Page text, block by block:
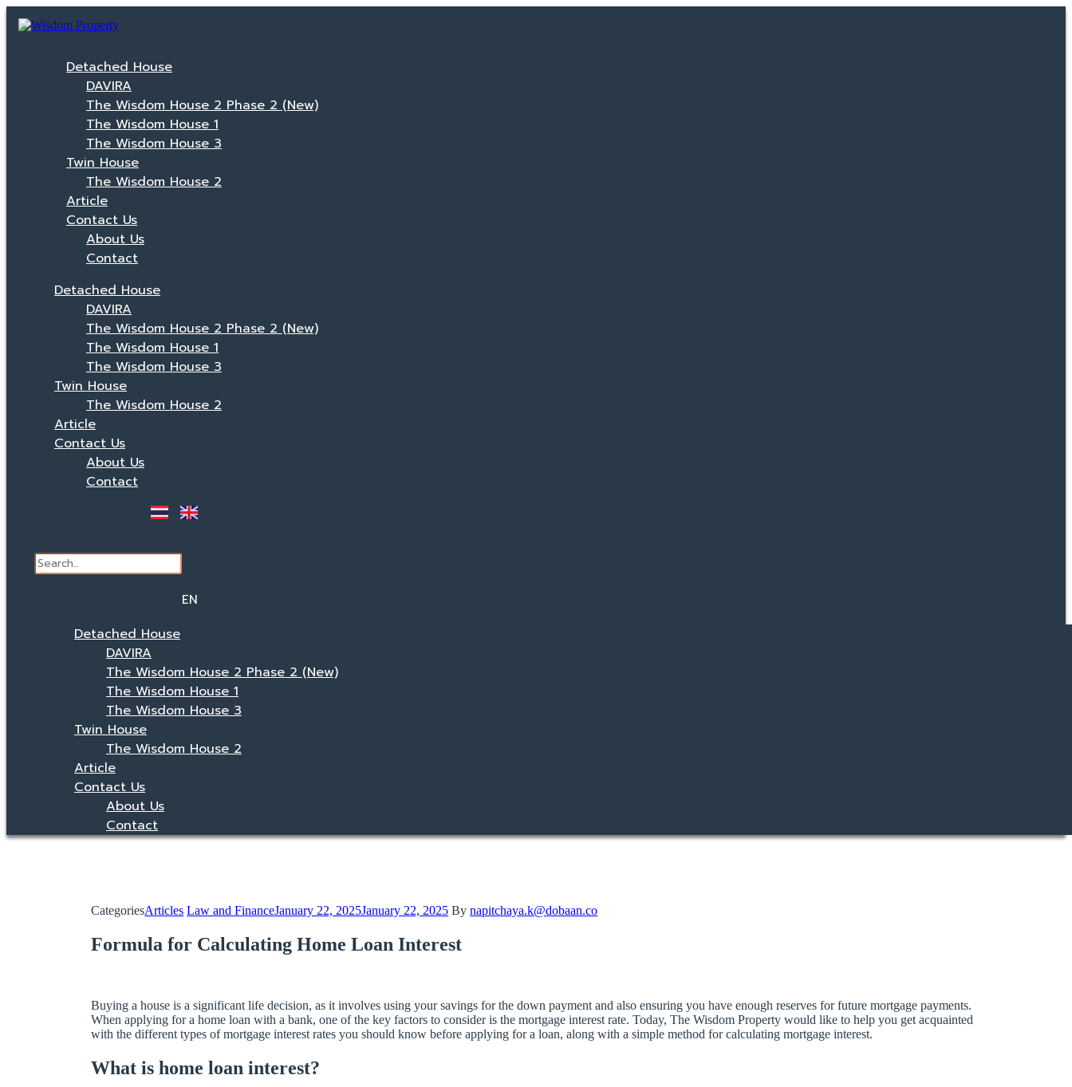
Detached House
DAVIRA
The Wisdom House 2 Phase 2 (New)
The Wisdom House 1
The Wisdom House 3
Twin House
The Wisdom House 2
Article
Contact Us
About Us
Contact
Detached House
DAVIRA
The Wisdom House 2 Phase 2 (New)
The Wisdom House 1
The Wisdom House 3
Twin House
The Wisdom House 2
Article
Contact Us
About Us
Contact
EN
TH
Detached House
DAVIRA
The Wisdom House 2 Phase 2 (New)
The Wisdom House 1
The Wisdom House 3
Twin House
The Wisdom House 2
Article
Contact Us
About Us
Contact
CategoriesArticles Law and FinanceJanuary 22, 2025January 22, 2025 Bynapitchaya.k@dobaan.co
Formula for Calculating Home Loan Interest
Buying a house is a significant life decision, as it involves using your savings for the down payment and also ensuring you have enough reserves for future mortgage payments.
When applying for a home loan with a bank, one of the key factors to consider is the mortgage interest rate. Today, The Wisdom Property would like to help you get acquainted
with the different types of mortgage interest rates you should know before applying for a loan, along with a simple method for calculating mortgage interest.
What is home loan interest?